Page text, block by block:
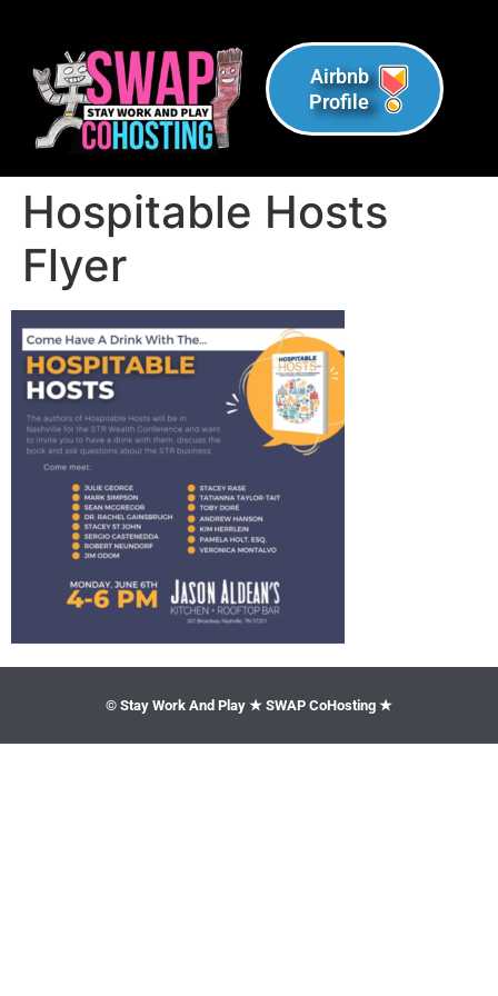
Airbnb
Profile
Hospitable Hosts
Flyer
© Stay Work And Play ★ SWAP CoHosting ★